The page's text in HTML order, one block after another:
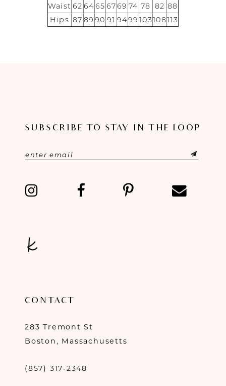
Waist 62 64 65 6769 74 78 82 88
Hips 87 89 90 91 9499 103108113
SUBSCRIBE TO STAY IN THE LOOP
CONTACT
283 Tremont St
Boston, Massachusetts
(857) 317‑2348